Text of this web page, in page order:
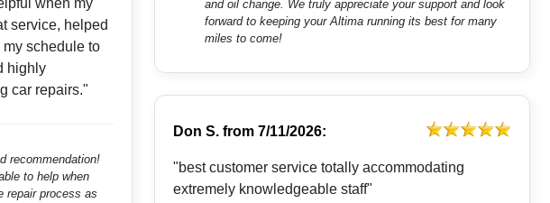
when my
service, helped
schedule to
highly
car repairs."
recommendation!
to help when
repair process as
and oil change. We truly appreciate your support and look
forward to keeping your Altima running its best for many
miles to come!
Don S.from 7/11/2026:
"best customer service totally accommodating
extremely knowledgeable staff"